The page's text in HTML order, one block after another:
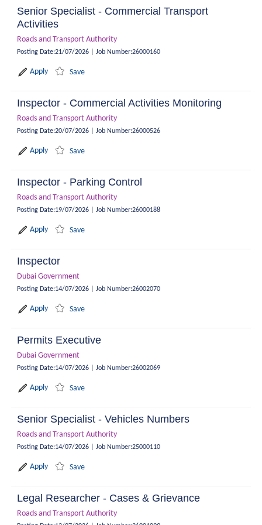
Senior Specialist - Commercial Transport
Activities
Roads and Transport Authority
Posting Date:21/07/2026 Job Number:26000160
Apply Save
Inspector - Commercial Activities Monitoring
Roads and Transport Authority
Posting Date:20/07/2026 Job Number:26000526
Apply Save
Inspector - Parking Control
Roads and Transport Authority
Posting Date:19/07/2026 Job Number:26000188
Apply Save
Inspector
Dubai Government
Posting Date:14/07/2026 Job Number:26002070
Apply Save
Permits Executive
Dubai Government
Posting Date:14/07/2026 Job Number:26002069
Apply Save
Senior Specialist - Vehicles Numbers
Roads and Transport Authority
Posting Date:14/07/2026 Job Number:25000110
Apply Save
Legal Researcher - Cases & Grievance
Roads and Transport Authority